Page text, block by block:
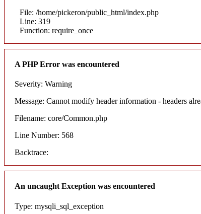
File: /home/pickeron/public_html/index.php
Line: 319
Function: require_once
A PHP Error was encountered
Severity: Warning
Message: Cannot modify header information - headers
Filename: core/Common.php
Line Number: 568
Backtrace:
An uncaught Exception was encountered
Type: mysqli_sql_exception